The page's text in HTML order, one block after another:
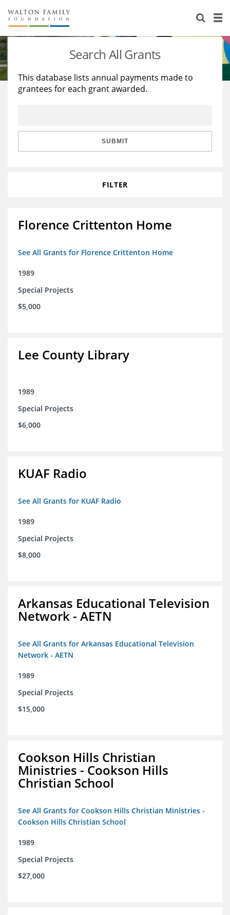
About Us
Staff
Reports & Financials
Stories
Education
Learning
Search All Grants
This database lists annual payments made to
grantees for each grant awarded.
SUBMIT
FILTER
Florence Crittenton Home
See All Grants for Florence Crittenton Home
1989
Special Projects
$5,000
Lee County Library
1989
Special Projects
$6,000
KUAF Radio
See All Grants for KUAF Radio
1989
Special Projects
$8,000
Arkansas Educational Television
Network - AETN
See All Grants for Arkansas Educational Television
Network - AETN
1989
Special Projects
$15,000
Cookson Hills Christian
Ministries - Cookson Hills
Christian School
See All Grants for Cookson Hills Christian Ministries -
Cookson Hills Christian School
1989
Special Projects
$27,000